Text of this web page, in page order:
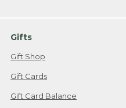
Gifts
Gift Shop
Gift Cards
Gift Card Balance